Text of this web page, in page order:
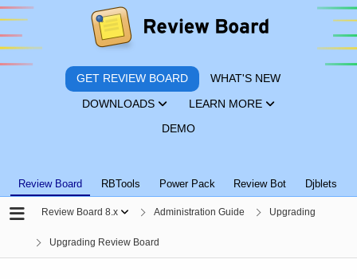
GET REVIEW BOARD WHAT'S NEW
DOWNLOADS LEARN MORE
DEMO
Review Board RBTools Power Pack Review Bot Djblets
Review Board 8.x Administration Guide Upgrading
Upgrading Review Board